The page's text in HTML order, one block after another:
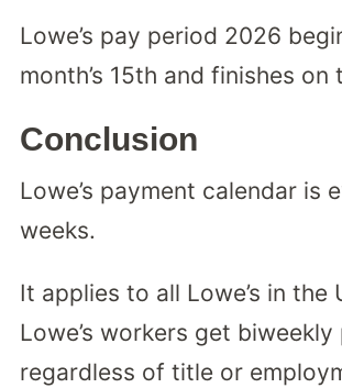
Lowe’s pay period 2026
month’s 15th and finishes on
Conclusion
Lowe’s payment calendar is
weeks.
It applies to all Lowe’s in the
Lowe’s workers get biweekly
regardless of title or